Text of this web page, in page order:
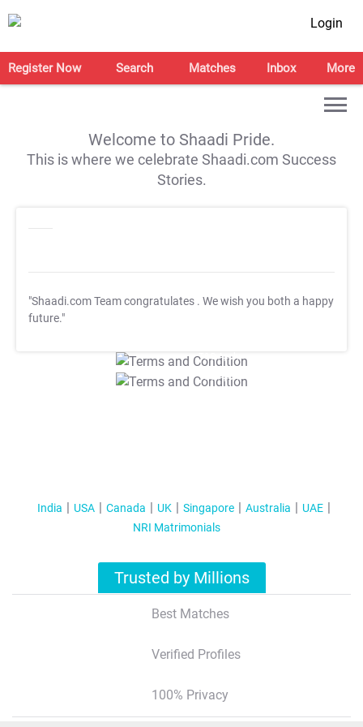
Login
Register Now Search Matches Inbox More
Welcome to Shaadi Pride.
This is where we celebrate Shaadi.com Success
Stories.
"Shaadi.com Team congratulates . We wish you both a happy
future."
T&C Apply
T&C Apply
India USA Canada UK Singapore Australia
UAE
NRI Matrimonials
Trusted by Millions
Best Matches
Verified Profiles
100% Privacy